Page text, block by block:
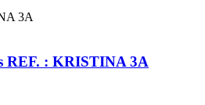
REF. : KRISTINA 3A